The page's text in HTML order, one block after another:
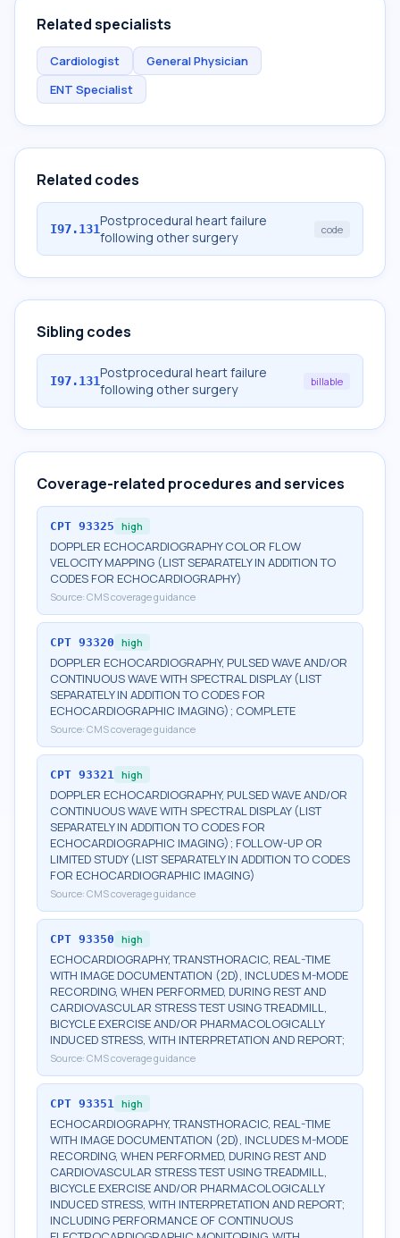
Related specialists
Cardiologist
General Physician
ENT Specialist
Related codes
I97.131Postprocedural heart failure
following other surgery
code
Sibling codes
I97.131Postprocedural heart failure
following other surgery
billable
Coverage-related procedures and services
CPT 93325 high
DOPPLER ECHOCARDIOGRAPHY COLOR FLOW
VELOCITY MAPPING (LIST SEPARATELY IN ADDITION TO
CODES FOR ECHOCARDIOGRAPHY)
Source: CMS coverage guidance
CPT 93320 high
DOPPLER ECHOCARDIOGRAPHY, PULSED WAVE AND/OR
CONTINUOUS WAVE WITH SPECTRAL DISPLAY (LIST
SEPARATELY IN ADDITION TO CODES FOR
ECHOCARDIOGRAPHIC IMAGING); COMPLETE
Source: CMS coverage guidance
CPT 93321 high
DOPPLER ECHOCARDIOGRAPHY, PULSED WAVE AND/OR
CONTINUOUS WAVE WITH SPECTRAL DISPLAY (LIST
SEPARATELY IN ADDITION TO CODES FOR
ECHOCARDIOGRAPHIC IMAGING); FOLLOW-UP OR
LIMITED STUDY (LIST SEPARATELY IN ADDITION TO CODES
FOR ECHOCARDIOGRAPHIC IMAGING)
Source: CMS coverage guidance
CPT 93350 high
ECHOCARDIOGRAPHY, TRANSTHORACIC, REAL-TIME
WITH IMAGE DOCUMENTATION (2D), INCLUDES M-MODE
RECORDING, WHEN PERFORMED, DURING REST AND
CARDIOVASCULAR STRESS TEST USING TREADMILL,
BICYCLE EXERCISE AND/OR PHARMACOLOGICALLY
INDUCED STRESS, WITH INTERPRETATION AND REPORT;
Source: CMS coverage guidance
CPT 93351 high
ECHOCARDIOGRAPHY, TRANSTHORACIC, REAL-TIME
WITH IMAGE DOCUMENTATION (2D), INCLUDES M-MODE
RECORDING, WHEN PERFORMED, DURING REST AND
CARDIOVASCULAR STRESS TEST USING TREADMILL,
BICYCLE EXERCISE AND/OR PHARMACOLOGICALLY
INDUCED STRESS, WITH INTERPRETATION AND REPORT;
INCLUDING PERFORMANCE OF CONTINUOUS